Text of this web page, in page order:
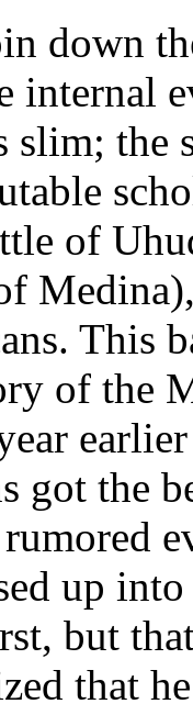
down
internal
slim;
of
This
of the
got the
up
but
that